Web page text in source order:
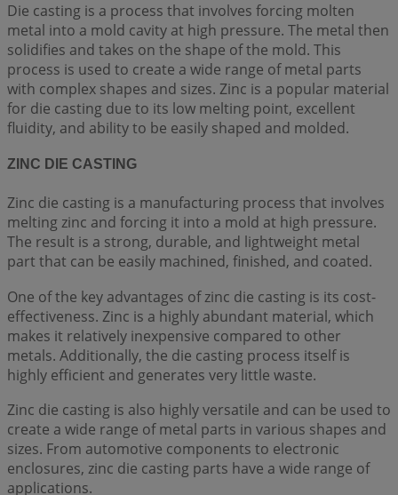
Die casting is a process that involves forcing molten
metal into a mold cavity at high pressure. The metal then
solidifies and takes on the shape of the mold. This
process is used to create a wide range of metal parts
with complex shapes and sizes. Zinc is a popular material
for die casting due to its low melting point, excellent
fluidity, and ability to be easily shaped and molded.
ZINC DIE CASTING
Zinc die casting is a manufacturing process that involves
melting zinc and forcing it into a mold at high pressure.
The result is a strong, durable, and lightweight metal
part that can be easily machined, finished, and coated.
One of the key advantages of zinc die casting is its cost-
effectiveness. Zinc is a highly abundant material, which
makes it relatively inexpensive compared to other
metals. Additionally, the die casting process itself is
highly efficient and generates very little waste.
Zinc die casting is also highly versatile and can be used to
create a wide range of metal parts in various shapes and
sizes. From automotive components to electronic
enclosures, zinc die casting parts have a wide range of
applications.